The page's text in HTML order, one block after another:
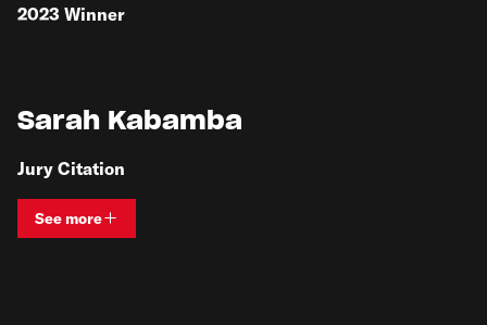
2023 Winner
Sarah Kabamba
Jury Citation
See moreView bio and information for